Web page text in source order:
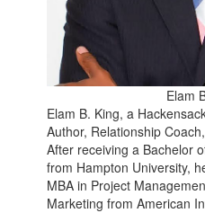
Elam
Elam B. King, a
Author, Relationship
After receiving a Bachelor
from Hampton University,
MBA in Project
Marketing from American